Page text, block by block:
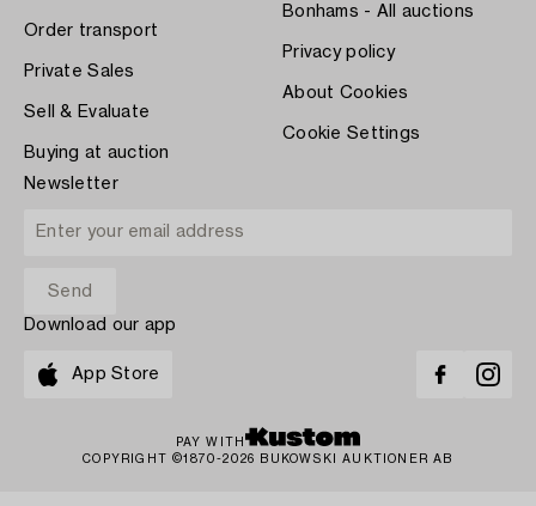
Order transport
Private Sales
Sell & Evaluate
Buying at auction
Bonhams - All auctions
Privacy policy
About Cookies
Cookie Settings
Newsletter
Download our app
App Store
PAY WITH
COPYRIGHT ©1870-2026 BUKOWSKI AUKTIONER AB